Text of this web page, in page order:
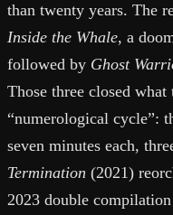
than twenty years. The
Inside the Whale, a
followed by Ghost
Those three closed what
“numerological cycle”:
seven minutes each,
Termination (2021)
2023 double